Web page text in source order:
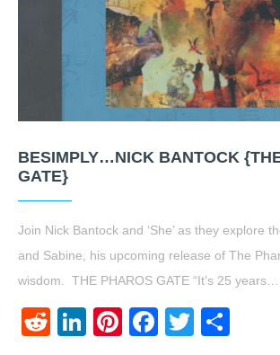
BESIMPLY…NICK BANTOCK
GATE}
Join Nick Bantock and ‘She’ as they explore
and Sabine, his upcoming release of The
wisdom. THE PHAROS GATE “It’s 25 years…
RedditLinkedIn
Pinterest
Facebook
Twitter